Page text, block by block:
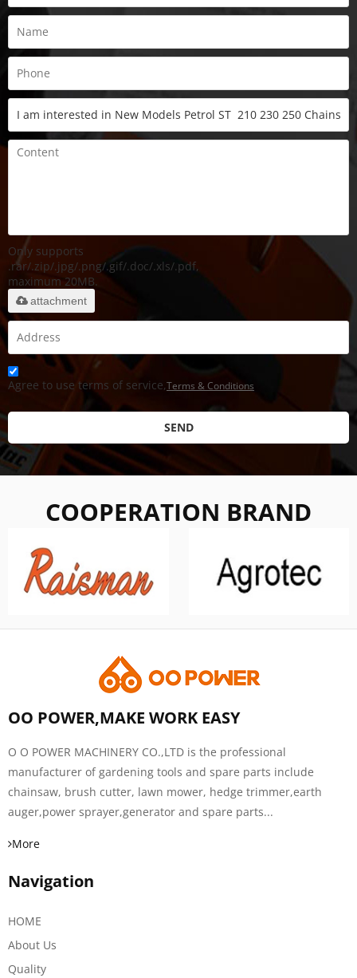
Only supports
.rar/.zip/.jpg/.png/.gif/.doc/.xls/.pdf,
maximum 20MB.
attachment
Agree to use terms of service,Terms & Conditions
SEND
COOPERATION BRAND
OO POWER,MAKE WORK EASY
O O POWER MACHINERY CO.,LTD is the professional
manufacturer of gardening tools and spare parts include
chainsaw, brush cutter, lawn mower, hedge trimmer,earth
auger,power sprayer,generator and spare parts...
More
Navigation
HOME
About Us
Quality